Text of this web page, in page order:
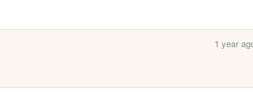
1 year